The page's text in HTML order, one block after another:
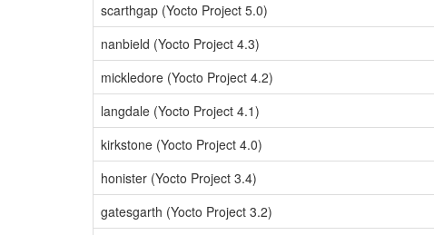
scarthgap (Yocto Project 5.0)
nanbield (Yocto Project 4.3)
mickledore (Yocto Project 4.2)
langdale (Yocto Project 4.1)
kirkstone (Yocto Project 4.0)
honister (Yocto Project 3.4)
gatesgarth (Yocto Project 3.2)